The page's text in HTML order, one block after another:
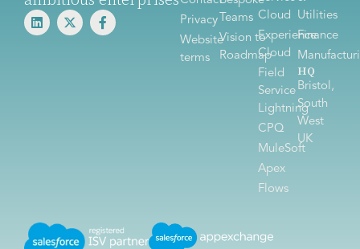
Privacy
Website
terms
Teams
Vision to
Roadmap
Cloud
Experience
Cloud
Field
Service
Lightning
CPQ
MuleSoft
Apex
Flows
Utilities
Finance
HQ
Bristol,
South
West
UK